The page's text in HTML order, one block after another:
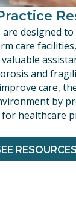
are designed
care
and
care,
by
healthcare
RESOURCES